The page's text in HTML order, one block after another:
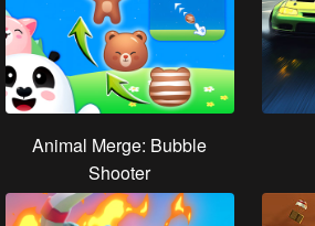
Animal Merge: Bubble
Shooter